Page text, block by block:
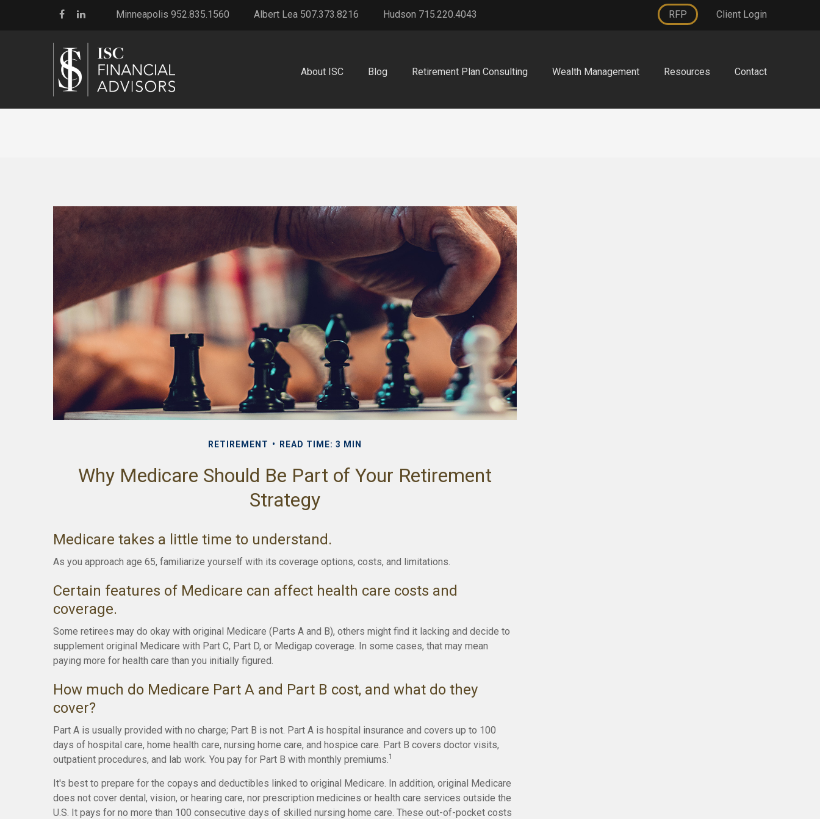
Minneapolis 952.835.1560 Albert Lea 507.373.8216 Hudson 715.220.4043 RFP Client Login
About ISC Blog Retirement Plan Consulting Wealth Management Resources Contact
RETIREMENT READ TIME: 3 MIN
Why Medicare Should Be Part of Your Retirement
Strategy
Medicare takes a little time to understand.
As you approach age 65, familiarize yourself with its coverage options, costs, and limitations.
Certain features of Medicare can affect health care costs and
coverage.
Some retirees may do okay with original Medicare (Parts A and B), others might find it lacking and decide to
supplement original Medicare with Part C, Part D, or Medigap coverage. In some cases, that may mean
paying more for health care than you initially figured.
How much do Medicare Part A and Part B cost, and what do they
cover?
Part A is usually provided with no charge; Part B is not. Part A is hospital insurance and covers up to 100
days of hospital care, home health care, nursing home care, and hospice care. Part B covers doctor visits,
outpatient procedures, and lab work. You pay for Part B with monthly premiums.1
It's best to prepare for the copays and deductibles linked to original Medicare. In addition, original Medicare
does not cover dental, vision, or hearing care, nor prescription medicines or health care services outside the
U.S. It pays for no more than 100 consecutive days of skilled nursing home care. These out-of-pocket costs